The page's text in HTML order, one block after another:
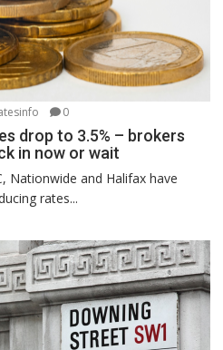
0
drop to 3.5% – brokers
in now or wait
Nationwide and Halifax have
rates...